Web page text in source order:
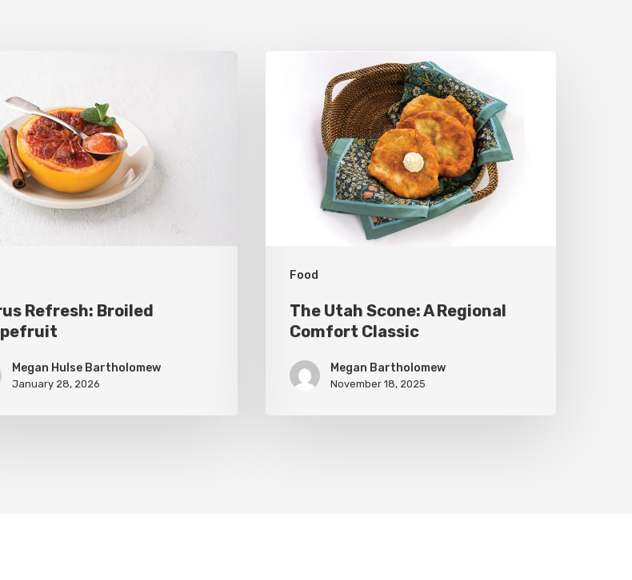
Refresh: Broiled
Megan Hulse Bartholomew
January 28, 2026
Food
The Utah Scone: A Regional
Comfort Classic
Megan Bartholomew
November 18, 2025